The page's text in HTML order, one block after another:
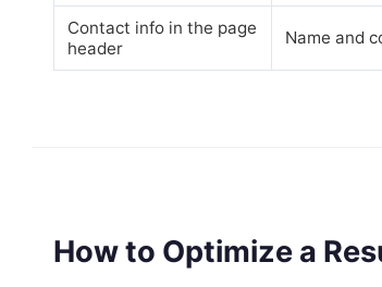
Contact info in the page
header
Name and
How to Optimize a